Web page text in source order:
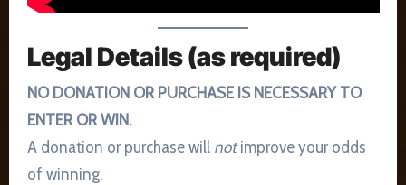
Legal Details (as required)
NO DONATION OR PURCHASE IS NECESSARY TO
ENTER OR WIN.
A donation or purchase will notimprove your odds
of winning.